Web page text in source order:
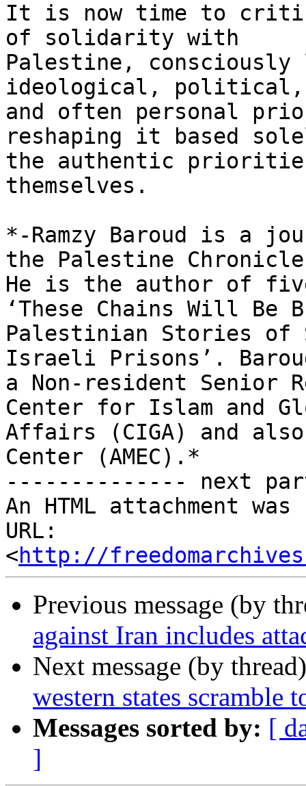
It is now time to
of solidarity with
Palestine,
ideological, political,
and often personal
reshaping it based
the authentic
themselves.
*-Ramzy Baroud is a
the Palestine
He is the author of
‘These Chains Will Be
Palestinian Stories of
Israeli Prisons’.
a Non-resident Senior
Center for Islam and
Affairs (CIGA) and
Center (AMEC).*
-------------- next
An HTML attachment
URL:
<http://
Previous message (by
against Iran includes
Next message (by
western states scramble
Messages sorted by: [
]